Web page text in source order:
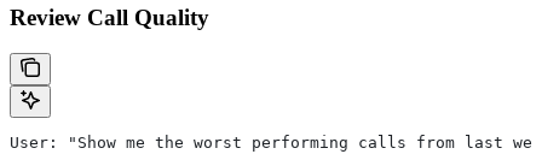
Review Call Quality
User: "Show me the worst performing calls from last